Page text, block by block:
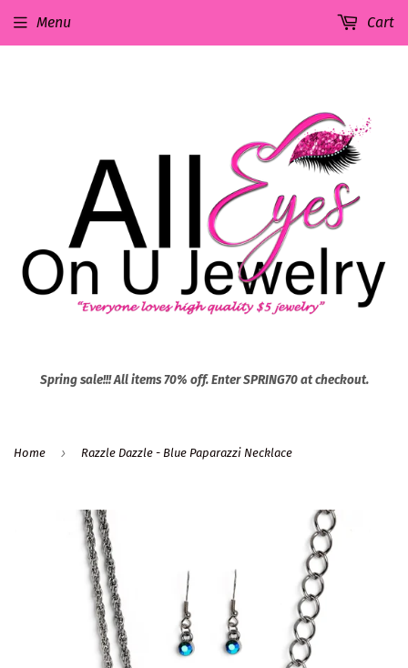
Spring sale!!! All items 70% off. Enter SPRING70 at checkout.
Menu Cart
Home › Razzle Dazzle - Blue Paparazzi Necklace